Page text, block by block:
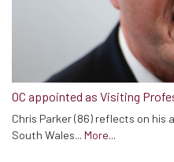
OC appointed as Visiting
Chris Parker (86) reflects on
South Wales... More...